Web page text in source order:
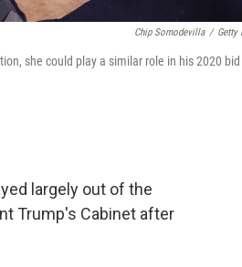
Chip Somodevilla / Getty
she could play a similar role in his 2020
largely out of the
Trump's Cabinet after